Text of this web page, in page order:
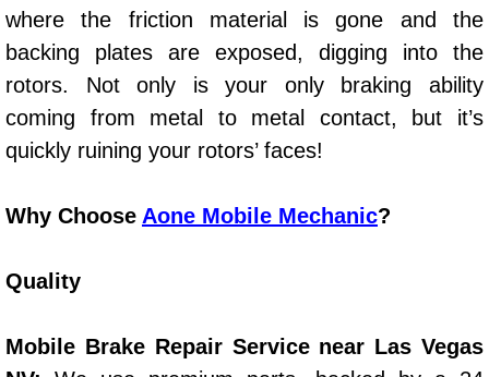
Paradise Mobile Auto Repair
Paradise Mobile Car Repair
Paradise Mobile Truck Repair
Spring Valley Mobile Roadside
where the friction material is gone and the
backing plates are exposed, digging into the
rotors. Not only is your only braking ability
coming from metal to metal contact, but it’s
quickly ruining your rotors’ faces!
Why Choose Aone Mobile Mechanic?
Quality
Mobile Brake Repair Service near Las Vegas